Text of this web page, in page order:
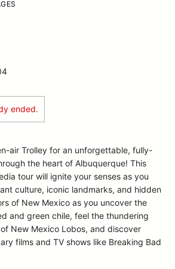
ended.
air Trolley for an unforgettable, fully-
the heart of Albuquerque! This
tour will ignite your senses as you
culture, iconic landmarks, and hidden
of New Mexico as you uncover the
and green chile, feel the thundering
New Mexico Lobos, and discover
films and TV shows like Breaking Bad